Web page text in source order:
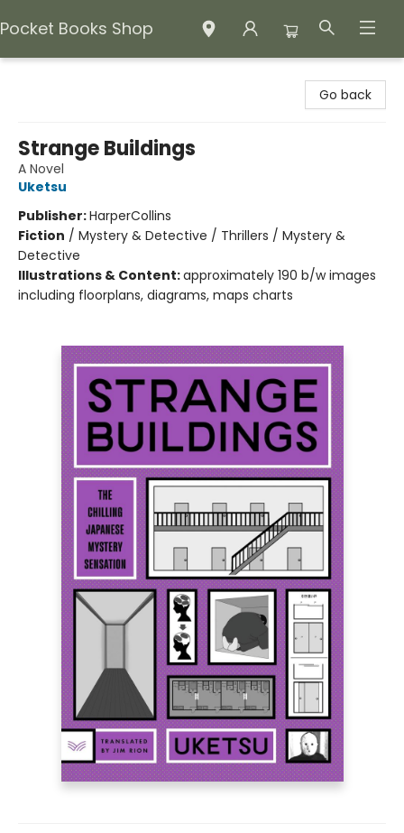
Pocket Books Shop
Go back
Strange Buildings
A Novel
Uketsu
Publisher:HarperCollins
Fiction / Mystery & Detective / Thrillers / Mystery &
Detective
Illustrations & Content:approximately 190 b/w images
including floorplans, diagrams, maps charts